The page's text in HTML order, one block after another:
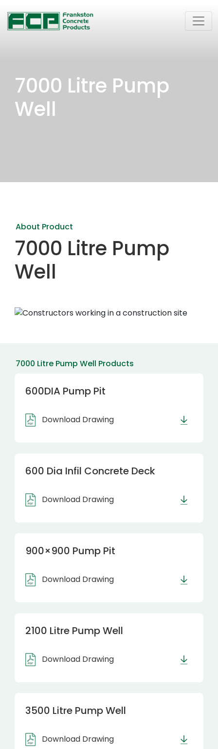
7000 Litre Pump
Well
About Product
7000 Litre Pump
Well
7000 Litre Pump Well Products
600DIA Pump Pit
Download Drawing
600 Dia Infil Concrete Deck
Download Drawing
900×900 Pump Pit
Download Drawing
2100 Litre Pump Well
Download Drawing
3500 Litre Pump Well
Download Drawing